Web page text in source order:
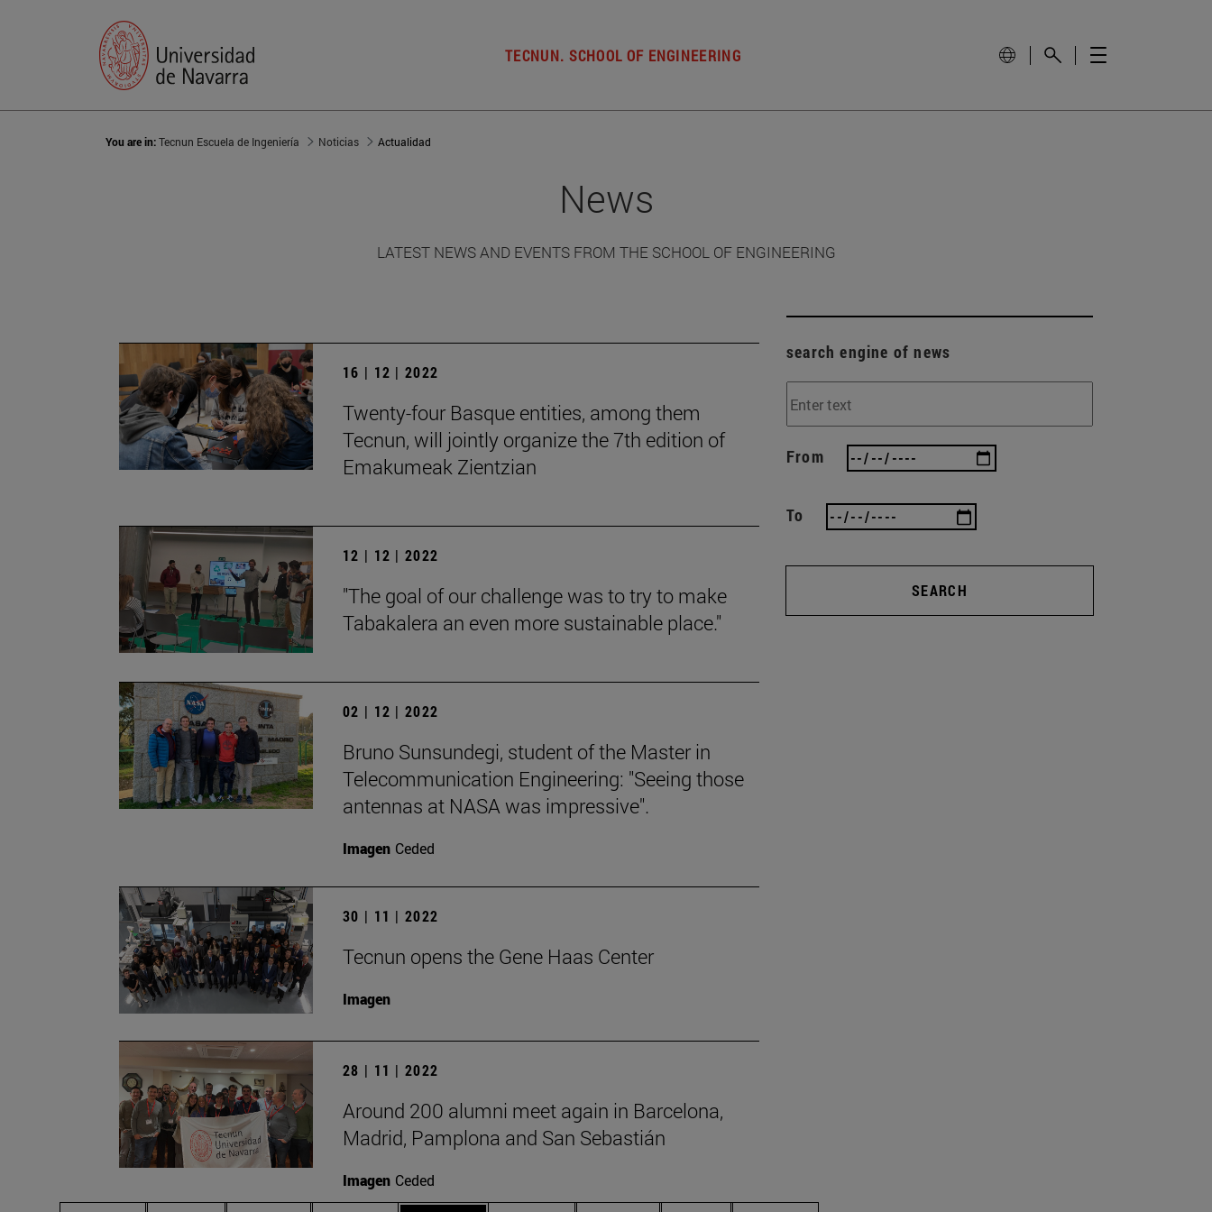
TECNUN. SCHOOL OF ENGINEERING
You are in:Tecnun Escuela de Ingeniería Noticias Actualidad
News
LATEST NEWS AND EVENTS FROM THE SCHOOL OF ENGINEERING
16 | 12 | 2022
Twenty-four Basque entities, among them
Tecnun, will jointly organize the 7th edition of
Emakumeak Zientzian
12 | 12 | 2022
"The goal of our challenge was to try to make
Tabakalera an even more sustainable place."
02 | 12 | 2022
Bruno Sunsundegi, student of the Master in
Telecommunication Engineering: "Seeing those
antennas at NASA was impressive".
Imagen Ceded
30 | 11 | 2022
Tecnun opens the Gene Haas Center
Imagen
28 | 11 | 2022
Around 200 alumni meet again in Barcelona,
Madrid, Pamplona and San Sebastián
Imagen Ceded
search engine of news
From
To
SEARCH